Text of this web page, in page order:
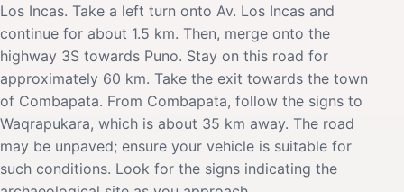
Los Incas. Take a left turn onto Av. Los Incas and
continue for about 1.5 km. Then, merge onto the
highway 3S towards Puno. Stay on this road for
approximately 60 km. Take the exit towards the town
of Combapata. From Combapata, follow the signs to
Waqrapukara, which is about 35 km away. The road
may be unpaved; ensure your vehicle is suitable for
such conditions. Look for the signs indicating the